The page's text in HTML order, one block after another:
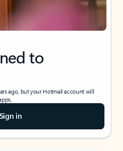
to
ago, but your Hotmail account will
Sign in